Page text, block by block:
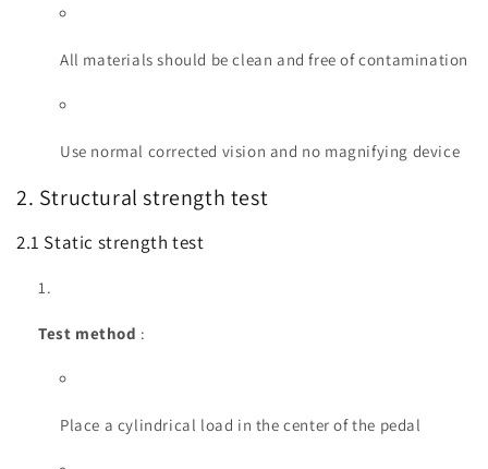
All materials should be clean and free of contamination
Use normal corrected vision and no magnifying device
2. Structural strength test
2.1 Static strength test
Test method :
Place a cylindrical load in the center of the pedal